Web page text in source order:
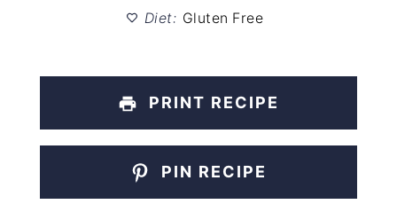
Diet: Gluten Free
PRINT RECIPE
PIN RECIPE